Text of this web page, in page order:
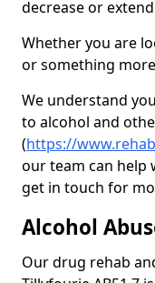
decrease or
Whether you are
or something
We understand
to alcohol and
(https://
our team can help
get in touch for
Alcohol
Our drug rehab